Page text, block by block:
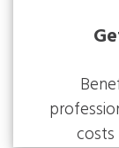
costs